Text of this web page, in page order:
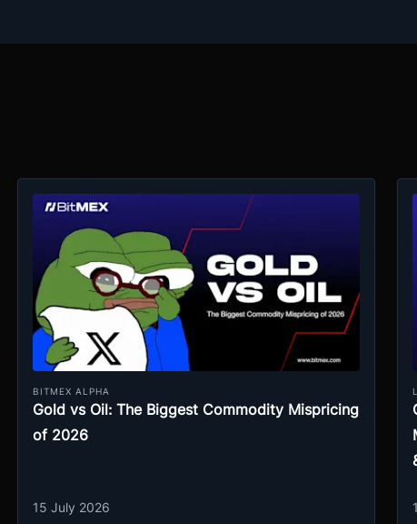
BITMEX ALPHA
Gold vs Oil: The Biggest Commodity Mispricing
of 2026
15 July 2026